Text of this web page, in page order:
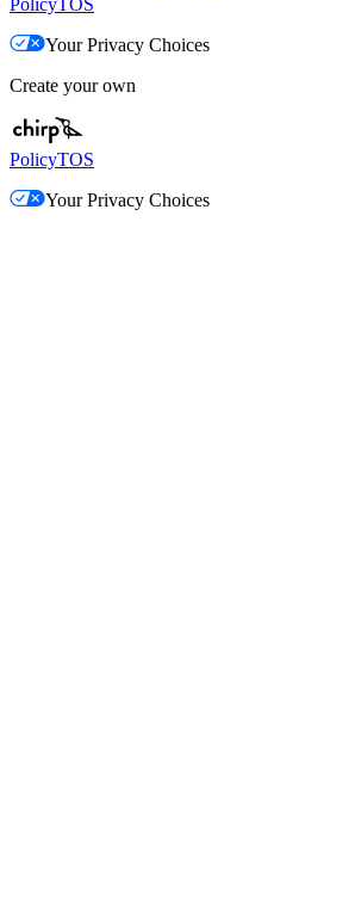
PolicyTOS
Your Privacy Choices
Create your own
PolicyTOS
Your Privacy Choices